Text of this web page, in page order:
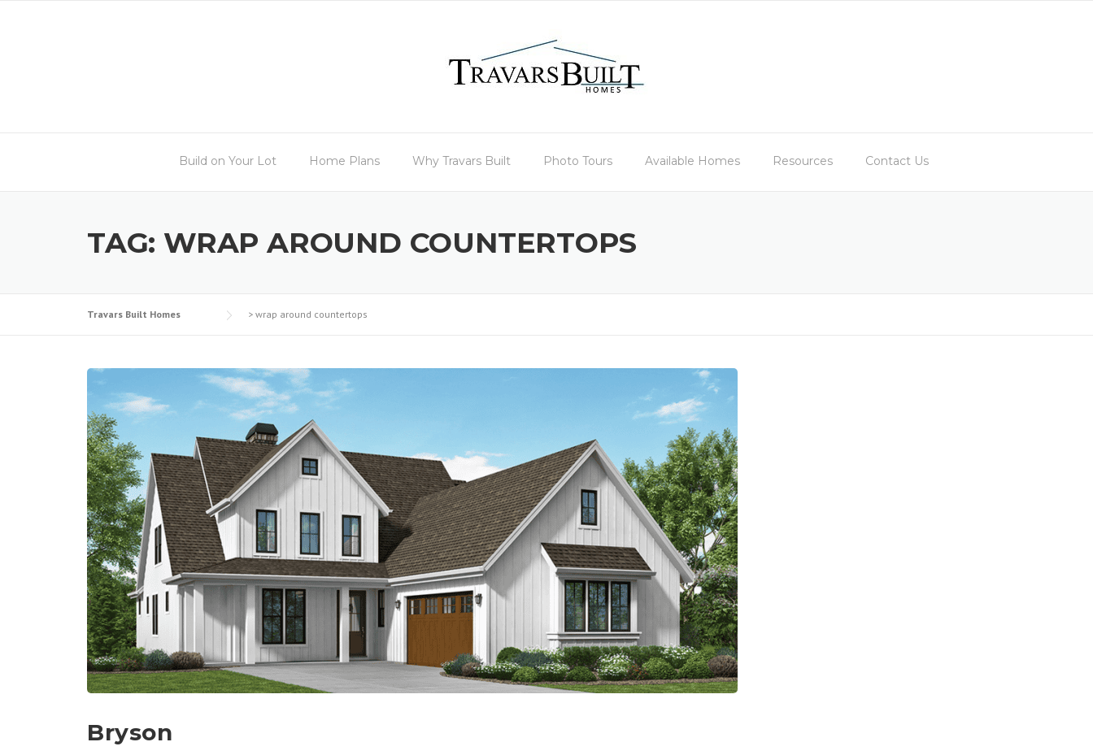
Build on Your Lot Home Plans Why Travars Built Photo Tours Available Homes Resources Contact Us
TAG: WRAP AROUND COUNTERTOPS
Travars Built Homes > wrap around countertops
Bryson